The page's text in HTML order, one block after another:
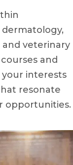
and veterinary
and
interests
resonate
opportunities.